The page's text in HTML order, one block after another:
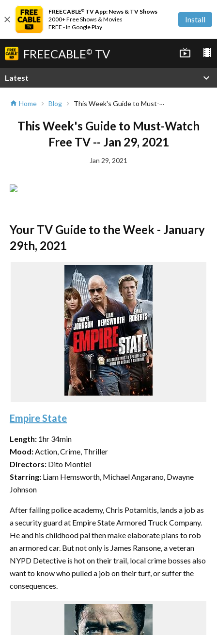
close
FREECABLE© TV App: News & TV Shows
2000+ Free Shows & Movies
FREE - In Google Play
Install
FREECABLE© TV live_tv local_movies
Latest expand_more
home Home chevron_right Blog chevron_right This Week's Guide to Must-Watch Free TV -- Jan 29, 2021
This Week's Guide to Must-Watch
Free TV -- Jan 29, 2021
Jan 29, 2021
Your TV Guide to the Week - January
29th, 2021
Empire State
Length: 1hr 34min
Mood:Action, Crime, Thriller
Directors: Dito Montiel
Starring: Liam Hemsworth, Michael Angarano, Dwayne
Johnson
After failing police academy, Chris Potamitis, lands a job as
a security guard at Empire State Armored Truck Company.
He and his childhood pal then make elaborate plans to rob
an armored car. But not only is James Ransone, a veteran
NYPD Detective is hot on their trail, local crime bosses also
want to know who pulled a job on their turf, or suffer the
consequences.